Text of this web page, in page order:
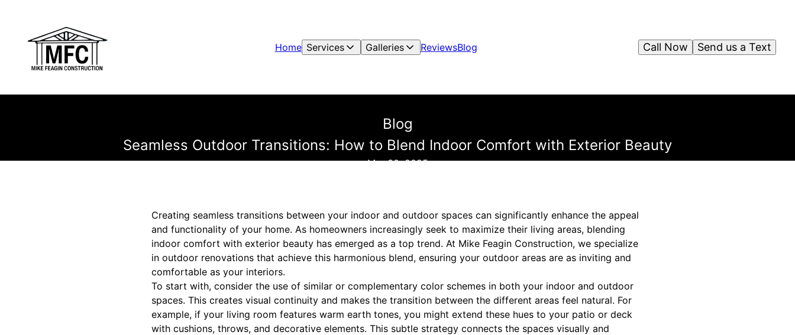
Home Services Galleries ReviewsBlog Send us a Text
Call Now
Blog
Seamless Outdoor Transitions: How to Blend Indoor Comfort with Exterior Beauty
Mar 30, 2025
Creating seamless transitions between your indoor and outdoor spaces can significantly enhance the appeal
and functionality of your home. As homeowners increasingly seek to maximize their living areas, blending
indoor comfort with exterior beauty has emerged as a top trend. At Mike Feagin Construction, we specialize
in outdoor renovations that achieve this harmonious blend, ensuring your outdoor areas are as inviting and
comfortable as your interiors.
To start with, consider the use of similar or complementary color schemes in both your indoor and outdoor
spaces. This creates visual continuity and makes the transition between the different areas feel natural. For
example, if your living room features warm earth tones, you might extend these hues to your patio or deck
with cushions, throws, and decorative elements. This subtle strategy connects the spaces visually and